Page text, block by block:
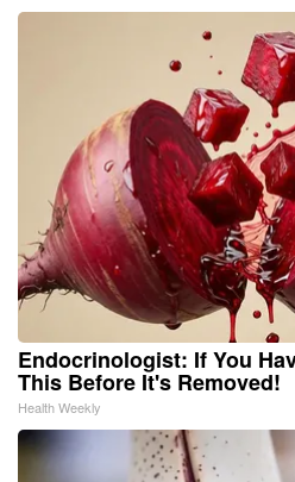
Endocrinologist: If You
This Before It's Removed!
Health Weekly